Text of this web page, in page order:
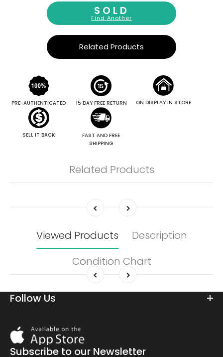
SOLD
Find Another
Related Products
PRE-AUTHENTICATED 15 DAY FREE RETURN ON DISPLAY IN STORE
SELL IT BACK
FAST AND FREE
SHIPPING
Related Products
Viewed Products
Description
Condition Chart
Follow Us
On
the
app
Subscribe to our Newsletter